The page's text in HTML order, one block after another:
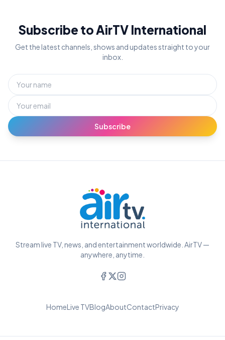
Subscribe to AirTV International
Get the latest channels, shows and updates straight to your
inbox.
Subscribe
Stream live TV, news, and entertainment worldwide. AirTV —
anywhere, anytime.
HomeLive TVBlogAboutContactPrivacy